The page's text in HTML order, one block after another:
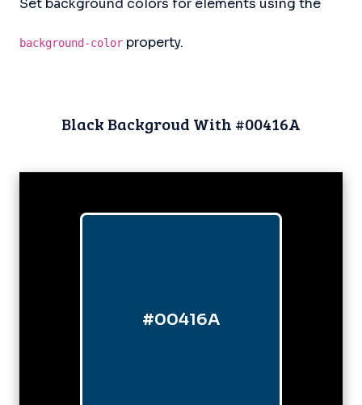
Set background colors for elements using the
background-color property.
Black Backgroud With #00416A
#00416A